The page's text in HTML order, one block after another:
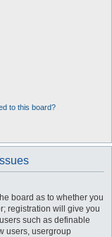
to this board?
board as to whether you
registration will give you
such as definable
users, usergroup